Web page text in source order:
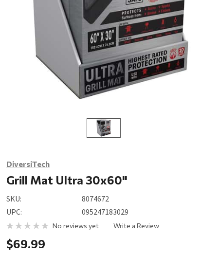
DiversiTech
Grill Mat Ultra 30x60"
SKU:
8074672
UPC:
095247183029
No reviews yet Write a Review
$69.99